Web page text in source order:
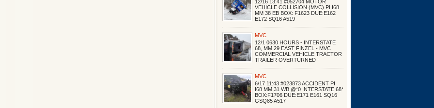
12/16 13:41 #052704 MOTOR
VEHICLE COLLISION (MVC) PI I68
MM 38 EB BOX: F1623 DUE:E162
E172 SQ16 A519
MVC
12/1 0630 HOURS - INTERSTATE
68, MM 29 EAST FINZEL - MVC
COMMERCIAL VEHICLE TRACTOR
TRAILER OVERTURNED -
MVC
6/17 11:43 #023873 ACCIDENT PI
I68 MM 31 WB @*0 INTERSTATE 68*
BOX:F1706 DUE:E171 E161 SQ16
GSQ85 A517